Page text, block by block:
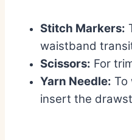
Stitch Markers:
waistband
Scissors: For
Yarn Needle: To
insert the